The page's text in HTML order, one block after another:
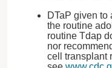
DTaP given
the routine
routine Tdap
nor
cell transplant